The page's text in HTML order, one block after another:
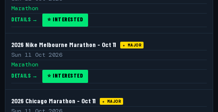
Marathon
DETAILS → ⭐ INTERESTED
2026 Nike Melbourne Marathon - Oct 11 ★ MAJOR
Sun 11 Oct 2026
Marathon
DETAILS → ⭐ INTERESTED
2026 Chicago Marathon - Oct 11 ★ MAJOR